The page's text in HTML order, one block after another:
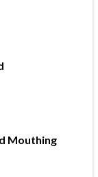
Mouthing